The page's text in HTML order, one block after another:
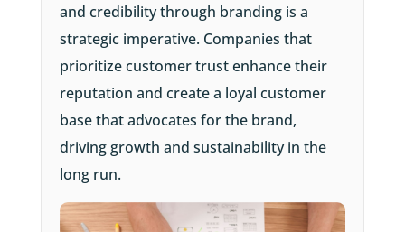
and credibility through branding is a
strategic imperative. Companies that
prioritize customer trust enhance their
reputation and create a loyal customer
base that advocates for the brand,
driving growth and sustainability in the
long run.